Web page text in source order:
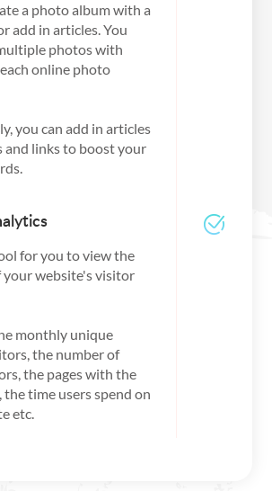
a photo album with a
add in articles. You
photos with
online photo
you can add in articles
and links to boost your
for you to view the
website's visitor
monthly unique
the number of
the pages with the
the time users spend on
etc.